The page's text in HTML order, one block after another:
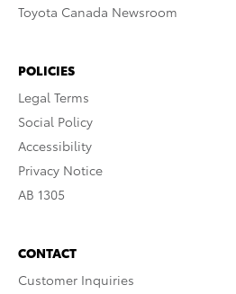
Toyota Canada Newsroom
POLICIES
Legal Terms
Social Policy
Accessibility
Privacy Notice
AB 1305
CONTACT
Customer Inquiries